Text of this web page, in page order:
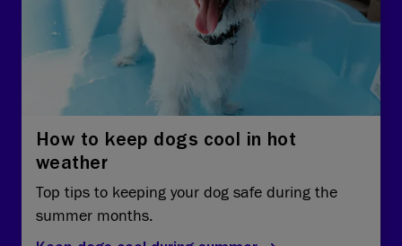
How to keep dogs cool in hot
weather
Top tips to keeping your dog safe during the
summer months.